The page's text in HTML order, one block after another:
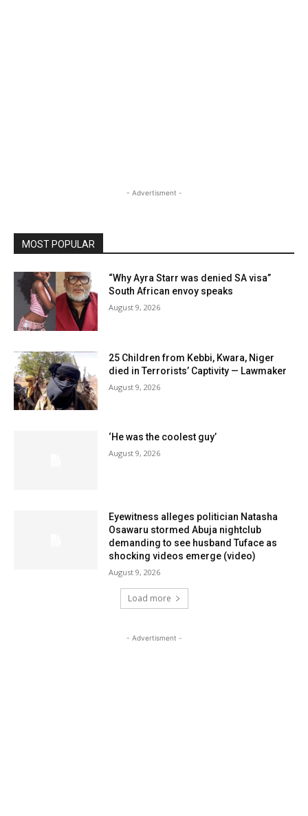
- Advertisment -
MOST POPULAR
“Why Ayra Starr was denied SA visa”
South African envoy speaks
August 9, 2026
25 Children from Kebbi, Kwara, Niger
died in Terrorists’ Captivity — Lawmaker
August 9, 2026
‘He was the coolest guy’
August 9, 2026
Eyewitness alleges politician Natasha
Osawaru stormed Abuja nightclub
demanding to see husband Tuface as
shocking videos emerge (video)
August 9, 2026
Load more
- Advertisment -